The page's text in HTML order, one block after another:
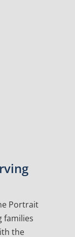
Portrait
families
the